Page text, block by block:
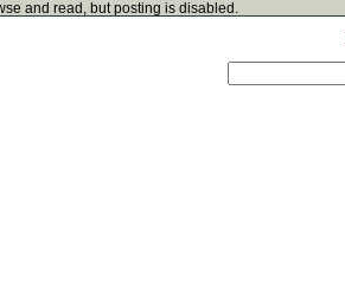
and read, but posting is disabled.